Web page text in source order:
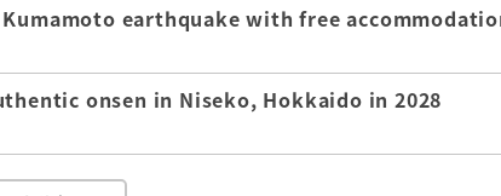
earthquake with free
onsen in Niseko, Hokkaido in 2028